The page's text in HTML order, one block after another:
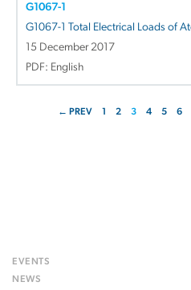
G1067-1
G1067-1 Total Electrical Loads of
15 December 2017
PDF: English
← PREV 1 2 3 4 5 6
EVENTS
NEWS